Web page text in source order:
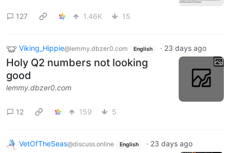
127 1.46K 15
Viking_Hippie@lemmy.dbzer0.com English · 23 days ago
Holy Q2 numbers not looking
good
lemmy.dbzer0.com
12 159 5
VetOfTheSeas@discuss.online English · 23 days ago